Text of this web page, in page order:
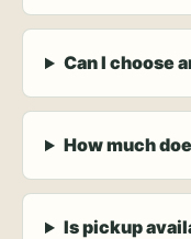
Can I choose
How much
Is pickup